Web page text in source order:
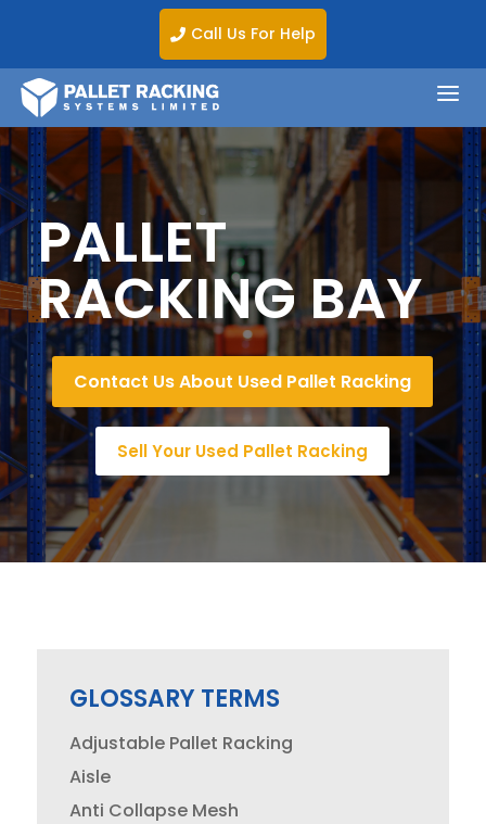
 Call Us For Help
a
PALLET
RACKING BAY
Contact Us About Used Pallet Racking
Sell Your Used Pallet Racking
GLOSSARY TERMS
Adjustable Pallet Racking
Aisle
Anti Collapse Mesh